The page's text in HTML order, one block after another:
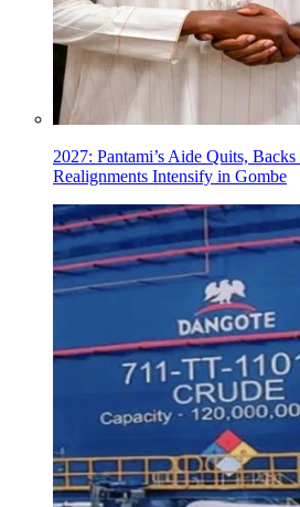
2027: Pantami’s Aide Quits,
Realignments Intensify in Gombe